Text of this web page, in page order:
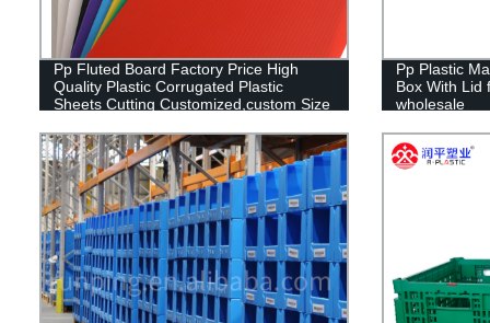
Pp Fluted Board Factory Price High
Quality Plastic Corrugated Plastic
Sheets Cutting Customized,custom Size
Pp Plastic
Box With Lid
wholesale